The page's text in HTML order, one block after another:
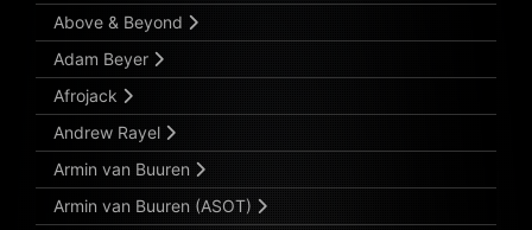
Above & Beyond
Adam Beyer
Afrojack
Andrew Rayel
Armin van Buuren
Armin van Buuren (ASOT)